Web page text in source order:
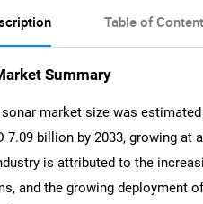
Table of
Summary
market size was
7.09 billion by 2033, growing at
is attributed to the
and the growing deployment